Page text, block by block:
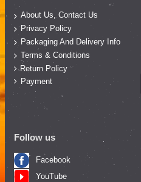
About Us, Contact Us
Privacy Policy
Packaging And Delivery Info
Terms & Conditions
Return Policy
Payment
Follow us
Facebook
YouTube